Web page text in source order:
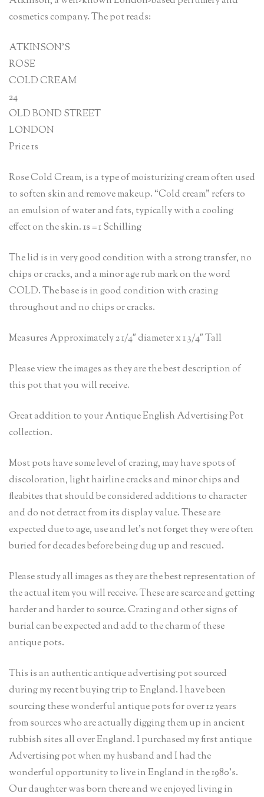
cosmetics company. The pot reads:
ATKINSON’S
ROSE
COLD CREAM
24
OLD BOND STREET
LONDON
Price 1s
Rose Cold Cream, is a type of moisturizing cream often used
to soften skin and remove makeup. “Cold cream” refers to
an emulsion of water and fats, typically with a cooling
effect on the skin. 1s = 1 Schilling
The lid is in very good condition with a strong transfer, no
chips or cracks, and a minor age rub mark on the word
COLD. The base is in good condition with crazing
throughout and no chips or cracks.
Measures Approximately 2 1/4″ diameter x 1 3/4″ Tall
Please view the images as they are the best description of
this pot that you will receive.
Great addition to your Antique English Advertising Pot
collection.
Most pots have some level of crazing, may have spots of
discoloration, light hairline cracks and minor chips and
fleabites that should be considered additions to character
and do not detract from its display value. These are
expected due to age, use and let’s not forget they were often
buried for decades before being dug up and rescued.
Please study all images as they are the best representation of
the actual item you will receive. These are scarce and getting
harder and harder to source. Crazing and other signs of
burial can be expected and add to the charm of these
antique pots.
This is an authentic antique advertising pot sourced
during my recent buying trip to England. I have been
sourcing these wonderful antique pots for over 12 years
from sources who are actually digging them up in ancient
rubbish sites all over England. I purchased my first antique
Advertising pot when my husband and I had the
wonderful opportunity to live in England in the 1980’s.
Our daughter was born there and we enjoyed living in